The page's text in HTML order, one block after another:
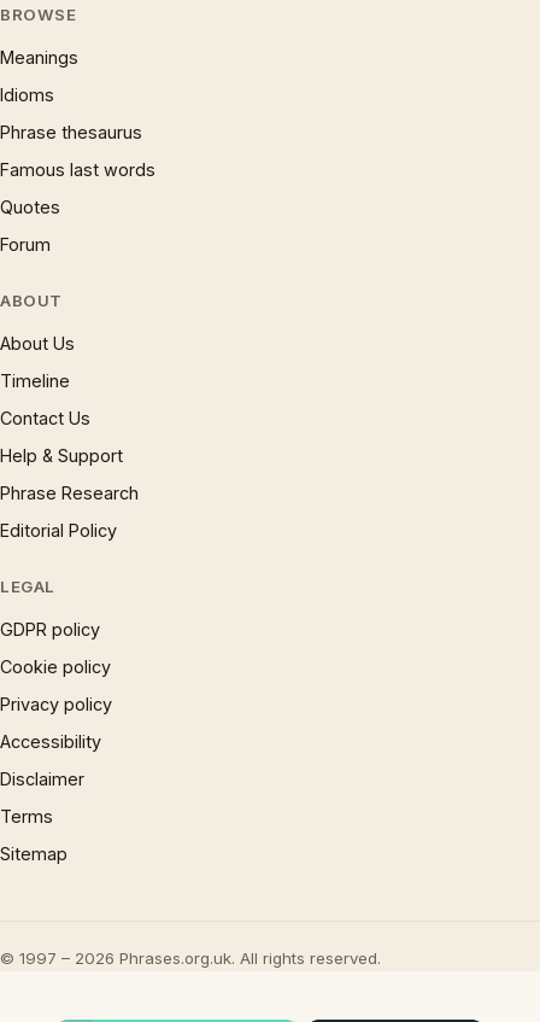
BROWSE
Meanings
Idioms
Phrase thesaurus
Famous last words
Quotes
Forum
ABOUT
About Us
Timeline
Contact Us
Help & Support
Phrase Research
Editorial Policy
LEGAL
GDPR policy
Cookie policy
Privacy policy
Accessibility
Disclaimer
Terms
Sitemap
© 1997 – 2026 Phrases.org.uk. All rights reserved.